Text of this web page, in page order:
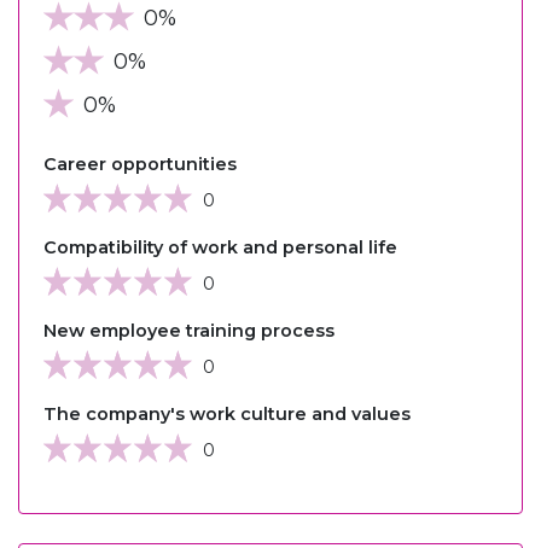
0%
0%
0%
Career opportunities
0
Compatibility of work and personal life
0
New employee training process
0
The company's work culture and values
0